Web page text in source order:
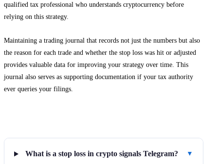
qualified tax professional who understands cryptocurrency before
relying on this strategy.
Maintaining a trading journal that records not just the numbers but also
the reason for each trade and whether the stop loss was hit or adjusted
provides valuable data for improving your strategy over time. This
journal also serves as supporting documentation if your tax authority
ever queries your filings.
What is a stop loss in crypto signals Telegram? ▼